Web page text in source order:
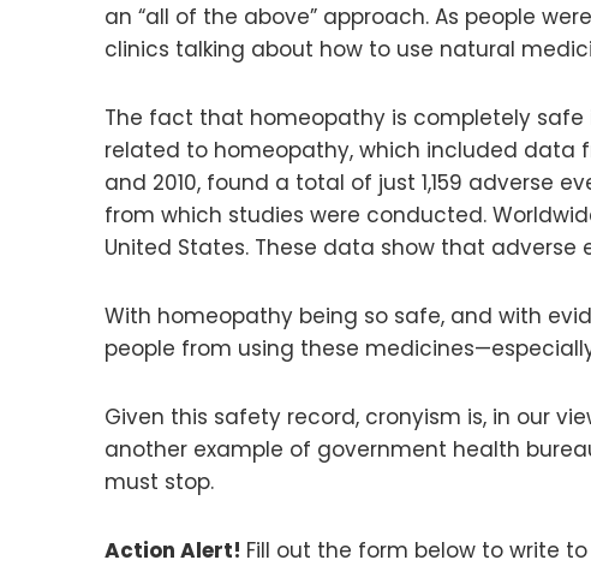
an “all of the above” approach. As people
clinics talking about how to use natural
The fact that homeopathy is completely
related to homeopathy, which included data
and 2010, found a total of just 1,159 adverse
from which studies were conducted.
United States. These data show that
With homeopathy being so safe, and with
people from using these
Given this safety record, cronyism is, in our
another example of government health
must stop.
Action Alert! Fill out the form below to write